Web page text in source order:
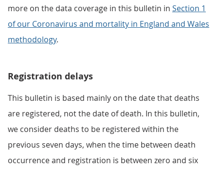
more on the data coverage in this bulletin in Section 1
of our Coronavirus and mortality in England and Wales
methodology.
Registration delays
This bulletin is based mainly on the date that deaths
are registered, not the date of death. In this bulletin,
we consider deaths to be registered within the
previous seven days, when the time between death
occurrence and registration is between zero and six